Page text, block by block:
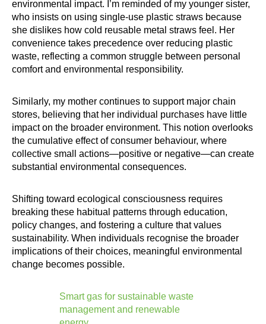
environmental impact. I’m reminded of my younger sister,
who insists on using single-use plastic straws because
she dislikes how cold reusable metal straws feel. Her
convenience takes precedence over reducing plastic
waste, reflecting a common struggle between personal
comfort and environmental responsibility.
Similarly, my mother continues to support major chain
stores, believing that her individual purchases have little
impact on the broader environment. This notion overlooks
the cumulative effect of consumer behaviour, where
collective small actions—positive or negative—can create
substantial environmental consequences.
Shifting toward ecological consciousness requires
breaking these habitual patterns through education,
policy changes, and fostering a culture that values
sustainability. When individuals recognise the broader
implications of their choices, meaningful environmental
change becomes possible.
Smart gas for sustainable waste
management and renewable